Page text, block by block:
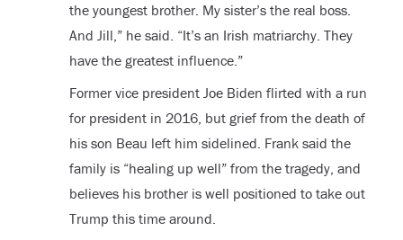
the youngest brother. My sister’s the real boss.
And Jill,” he said. “It’s an Irish matriarchy. They
have the greatest influence.”
Former vice president Joe Biden flirted with a run
for president in 2016, but grief from the death of
his son Beau left him sidelined. Frank said the
family is “healing up well” from the tragedy, and
believes his brother is well positioned to take out
Trump this time around.